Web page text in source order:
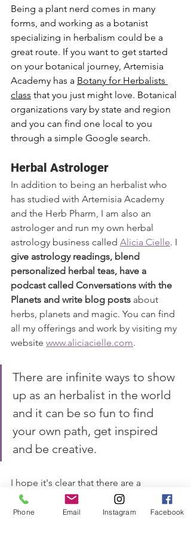
Being a plant nerd comes in many
forms, and working as a botanist
specializing in herbalism could be a
great route. If you want to get started
on your botanical journey, Artemisia
Academy has a Botany for Herbalists
class that you just might love. Botanical
organizations vary by state and region
and you can find one local to you
through a simple Google search.
Herbal Astrologer
In addition to being an herbalist who
has studied with Artemisia Academy
and the Herb Pharm, I am also an
astrologer and run my own herbal
astrology business called Alicia Cielle. I
give astrology readings, blend
personalized herbal teas, have a
podcast called Conversations with the
Planets and write blog posts about
herbs, planets and magic. You can find
all my offerings and work by visiting my
website www.aliciacielle.com.
There are infinite ways to show
up as an herbalist in the world
and it can be so fun to find
your own path, get inspired
and be creative.
I hope it's clear that there are a
multiplicity of ways that herbalists can
impact the community and get paid
Phone Email Instagram Facebook